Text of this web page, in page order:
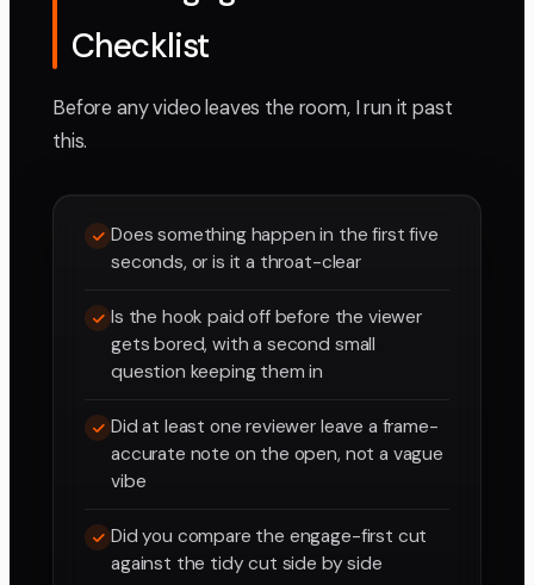
Checklist
Before any video leaves the room, I run it past
this.
Does something happen in the first five
seconds, or is it a throat-clear
Is the hook paid off before the viewer
gets bored, with a second small
question keeping them in
Did at least one reviewer leave a frame-
accurate note on the open, not a vague
vibe
Did you compare the engage-first cut
against the tidy cut side by side